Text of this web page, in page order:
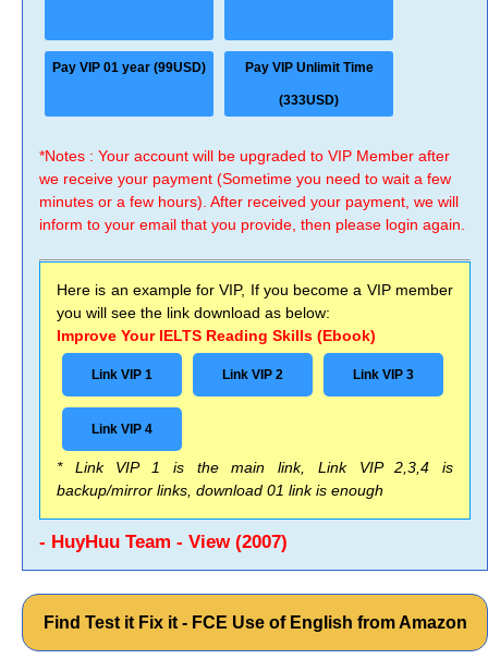
Pay VIP 01 year (99USD) Pay VIP Unlimit Time
(333USD)
*Notes : Your account will be upgraded to VIP Member after
we receive your payment (Sometime you need to wait a few
minutes or a few hours). After received your payment, we will
inform to your email that you provide, then please login again.
Here is an example for VIP, If you become a VIP member
you will see the link download as below:
Improve Your IELTS Reading Skills (Ebook)
Link VIP 1 Link VIP 2 Link VIP 3
Link VIP 4
* Link VIP 1 is the main link, Link VIP 2,3,4 is
backup/mirror links, download 01 link is enough
- HuyHuu Team - View (2007)
Find Test it Fix it - FCE Use of English from Amazon